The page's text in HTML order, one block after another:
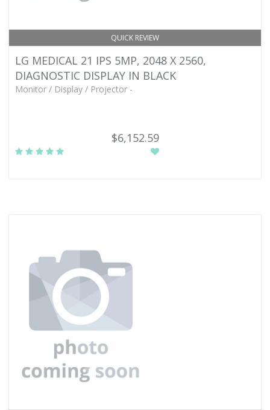
QUICK REVIEW
LG MEDICAL 21 IPS 5MP, 2048 X 2560,
DIAGNOSTIC DISPLAY IN BLACK
Monitor / Display / Projector -
$6,152.59